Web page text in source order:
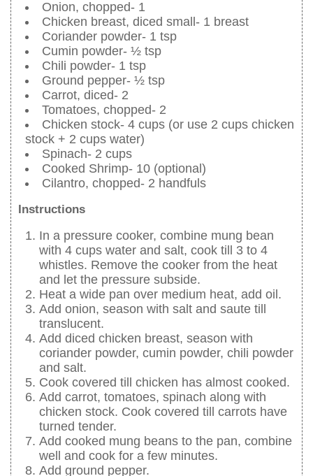
Onion, chopped- 1
Chicken breast, diced small- 1 breast
Coriander powder- 1 tsp
Cumin powder- ½ tsp
Chili powder- 1 tsp
Ground pepper- ½ tsp
Carrot, diced- 2
Tomatoes, chopped- 2
Chicken stock- 4 cups (or use 2 cups chicken
stock + 2 cups water)
Spinach- 2 cups
Cooked Shrimp- 10 (optional)
Cilantro, chopped- 2 handfuls
Instructions
In a pressure cooker, combine mung bean
with 4 cups water and salt, cook till 3 to 4
whistles. Remove the cooker from the heat
and let the pressure subside.
Heat a wide pan over medium heat, add oil.
Add onion, season with salt and saute till
translucent.
Add diced chicken breast, season with
coriander powder, cumin powder, chili powder
and salt.
Cook covered till chicken has almost cooked.
Add carrot, tomatoes, spinach along with
chicken stock. Cook covered till carrots have
turned tender.
Add cooked mung beans to the pan, combine
well and cook for a few minutes.
Add ground pepper.